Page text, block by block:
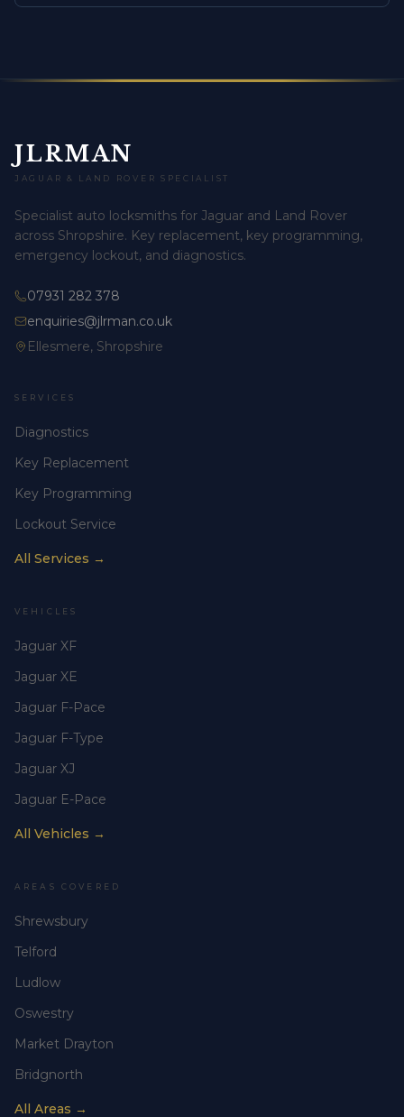
JLRMAN
JAGUAR & LAND ROVER SPECIALIST
Specialist auto locksmiths for Jaguar and Land Rover
across Shropshire. Key replacement, key programming,
emergency lockout, and diagnostics.
07931 282 378
enquiries@jlrman.co.uk
Ellesmere, Shropshire
SERVICES
Diagnostics
Key Replacement
Key Programming
Lockout Service
All Services →
VEHICLES
Jaguar XF
Jaguar XE
Jaguar F-Pace
Jaguar F-Type
Jaguar XJ
Jaguar E-Pace
All Vehicles →
AREAS COVERED
Shrewsbury
Telford
Ludlow
Oswestry
Market Drayton
Bridgnorth
All Areas →